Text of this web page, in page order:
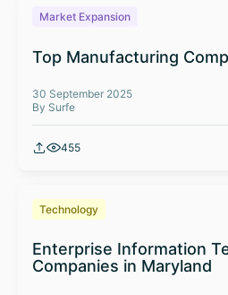
Market Expansion
Top Manufacturing
30 September 2025
By Surfe
455
Technology
Enterprise Information
Companies in Maryland